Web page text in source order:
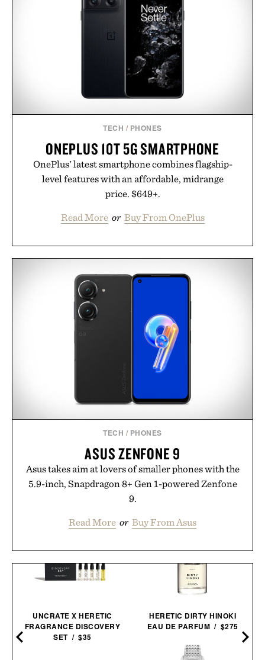
versatile enough for nearly any warm-weather
outfit, these are the kind of sandals that earn a
permanent place in your summer rotation.
Presented by Kenneth Cole.
TECH / PHONES
ONEPLUS 10T 5G SMARTPHONE
OnePlus' latest smartphone combines flagship-
level features with an affordable, midrange
price. $649+.
Read More or Buy From OnePlus
TECH / PHONES
ASUS ZENFONE 9
Asus takes aim at lovers of smaller phones with the
5.9-inch, Snapdragon 8+ Gen 1-powered Zenfone
9.
Read More or Buy From Asus
UNCRATE X HERETIC
FRAGRANCE DISCOVERY
SET / $35
HERETIC DIRTY HINOKI
EAU DE PARFUM / $275